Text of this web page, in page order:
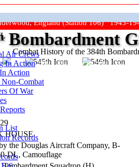
Air Crews
In Action
Action
Of War
List
Records
England (Station 106) 1943-
Combat History of the 384th
Bombardment
"Keep The Show On The Road"
HOUSE
the Douglas Aircraft Company, B-
DL, Camouflage